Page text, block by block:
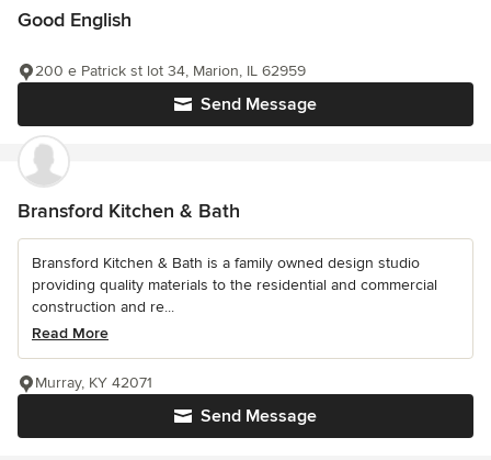
Good English
Send Message
200 e Patrick st lot 34, Marion, IL 62959
Bransford Kitchen & Bath
Bransford Kitchen & Bath is a family owned design studio
providing quality materials to the residential and commercial
construction and re...
Read More
Send Message
Murray, KY 42071